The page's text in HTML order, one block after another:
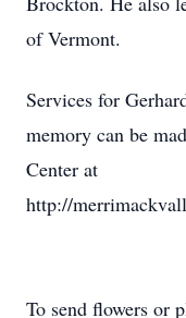
of Vermont.
Services for
memory can be
Center at
http://
To send flowers or